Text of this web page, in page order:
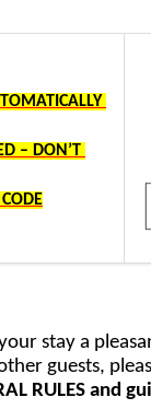
– DON’T
stay a
guests,
RULES and